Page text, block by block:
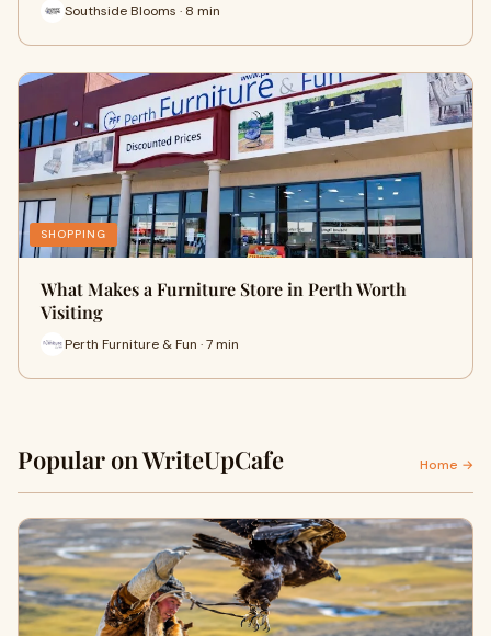
Southside Blooms · 8 min
SHOPPING
What Makes a Furniture Store in Perth Worth
Visiting
Perth Furniture & Fun · 7 min
Popular on WriteUpCafe Home →